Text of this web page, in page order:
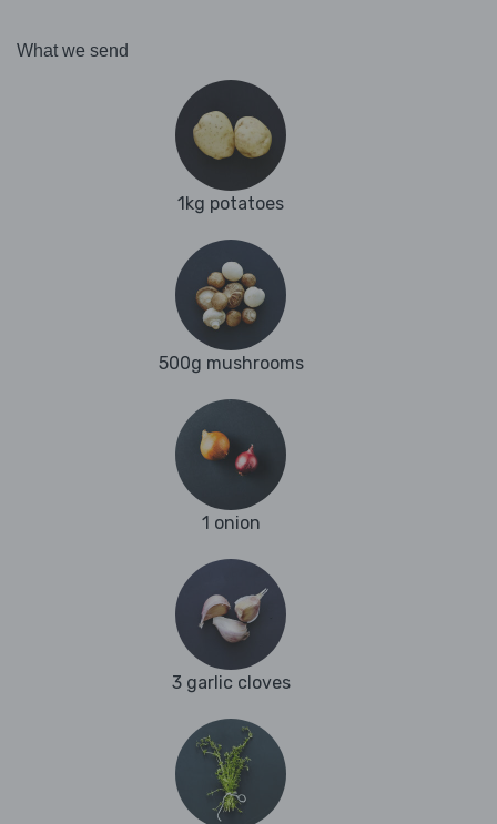
What we send
1kg potatoes
500g mushrooms
1 onion
3 garlic cloves